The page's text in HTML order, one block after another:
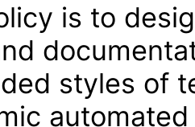
is to
styles of